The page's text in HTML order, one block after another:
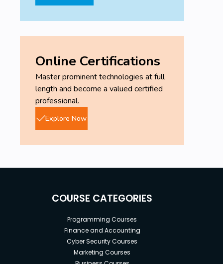
Online Certifications
Master prominent technologies at full
length and become a valued certified
professional.
Explore Now
COURSE CATEGORIES
Programming Courses
Finance and Accounting
Cyber Security Courses
Marketing Courses